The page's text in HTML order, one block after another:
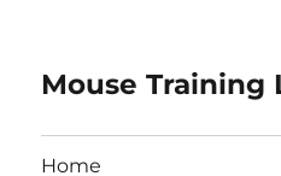
Mouse Training
Home